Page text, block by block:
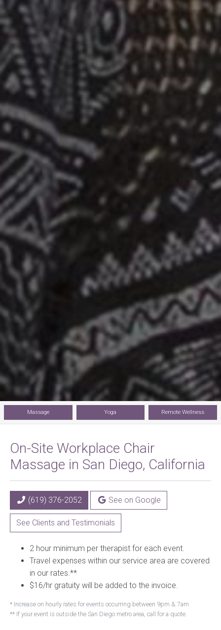
Massage Yoga Remote Wellness
On-Site Workplace Chair
Massage in San Diego, California
(619) 376-2052 See on Google
See Clients and Testimonials
2 hour minimum per therapist for each event.
Travel expenses within our service area are covered
in our rates.**
$16/hr gratuity will be added to the invoice.
* Increase on hourly rates for events occurring between 9pm & 7am.
** If your event is outside the San Diego metro area, call for a quote.